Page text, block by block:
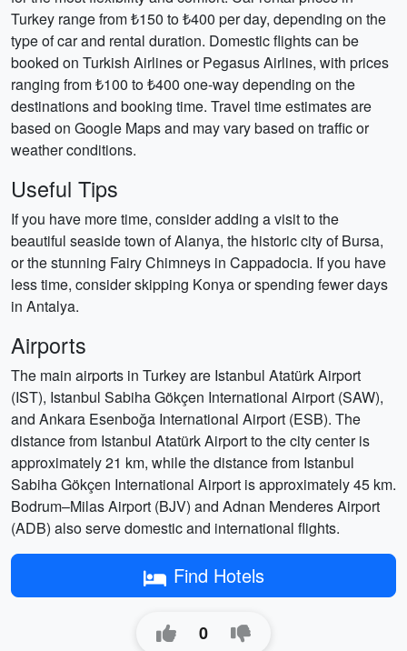
Turkey range from ₺150 to ₺400 per day, depending on the
type of car and rental duration. Domestic flights can be
booked on Turkish Airlines or Pegasus Airlines, with prices
ranging from ₺100 to ₺400 one-way depending on the
destinations and booking time. Travel time estimates are
based on Google Maps and may vary based on traffic or
weather conditions.
Useful Tips
If you have more time, consider adding a visit to the
beautiful seaside town of Alanya, the historic city of Bursa,
or the stunning Fairy Chimneys in Cappadocia. If you have
less time, consider skipping Konya or spending fewer days
in Antalya.
Airports
The main airports in Turkey are Istanbul Atatürk Airport
(IST), Istanbul Sabiha Gökçen International Airport (SAW),
and Ankara Esenboğa International Airport (ESB). The
distance from Istanbul Atatürk Airport to the city center is
approximately 21 km, while the distance from Istanbul
Sabiha Gökçen International Airport is approximately 45 km.
Bodrum–Milas Airport (BJV) and Adnan Menderes Airport
(ADB) also serve domestic and international flights.
Find Hotels
0